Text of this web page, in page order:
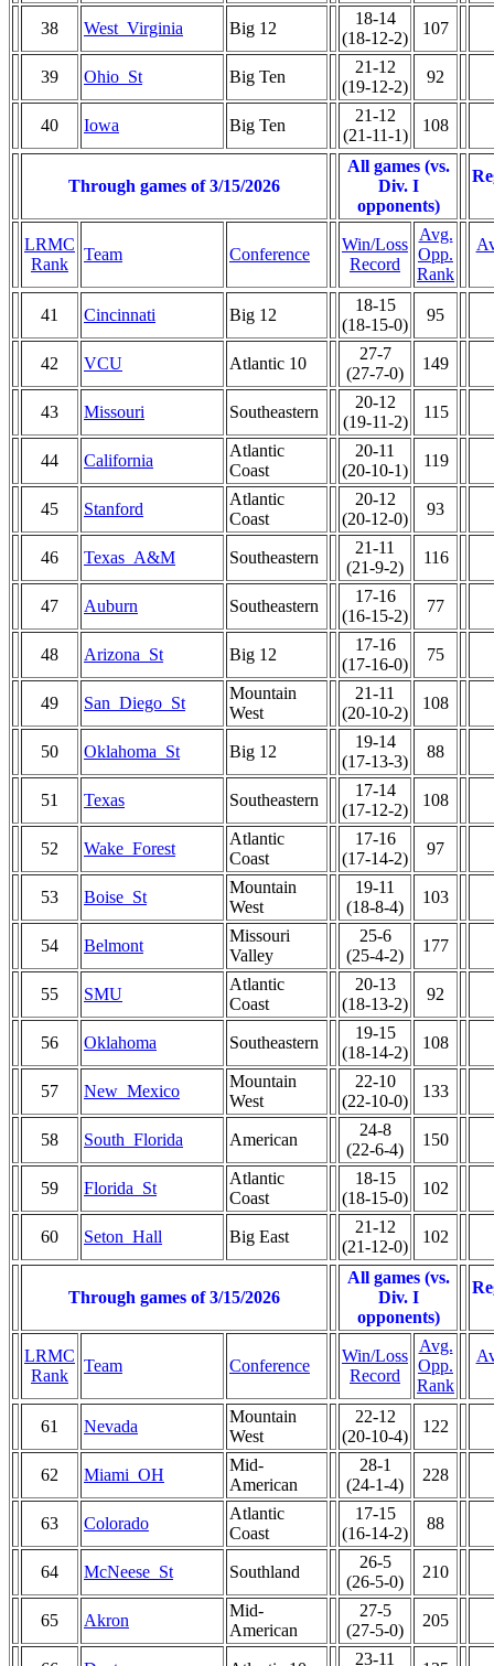
38 West_Virginia Big 12
18-14
(18-12-2)
107
39 Ohio_St Big Ten
21-12
(19-12-2)
92
40 Iowa Big Ten
21-12
(21-11-1)
108
Through games of 3/15/2026
All games (vs.
Div. I
opponents)
LRMC
Rank
Team Conference
Win/Loss
Record
Avg.
Opp.
Rank
41 Cincinnati Big 12
18-15
(18-15-0)
95
42 VCU Atlantic 10
27-7
(27-7-0)
149
43 Missouri Southeastern
20-12
(19-11-2)
115
44 California
Atlantic
Coast
20-11
(20-10-1)
119
45 Stanford
Atlantic
Coast
20-12
(20-12-0)
93
46 Texas_A&M Southeastern
21-11
(21-9-2)
116
47 Auburn Southeastern
17-16
(16-15-2)
77
48 Arizona_St Big 12
17-16
(17-16-0)
75
49 San_Diego_St
Mountain
West
21-11
(20-10-2)
108
50 Oklahoma_St Big 12
19-14
(17-13-3)
88
51 Texas Southeastern
17-14
(17-12-2)
108
52 Wake_Forest
Atlantic
Coast
17-16
(17-14-2)
97
53 Boise_St
Mountain
West
19-11
(18-8-4)
103
54 Belmont
Missouri
Valley
25-6
(25-4-2)
177
55 SMU
Atlantic
Coast
20-13
(18-13-2)
92
56 Oklahoma Southeastern
19-15
(18-14-2)
108
57 New_Mexico
Mountain
West
22-10
(22-10-0)
133
58 South_Florida American
24-8
(22-6-4)
150
59 Florida_St
Atlantic
Coast
18-15
(18-15-0)
102
60 Seton_Hall Big East
21-12
(21-12-0)
102
Through games of 3/15/2026
All games (vs.
Div. I
opponents)
LRMC
Rank
Team Conference
Win/Loss
Record
Avg.
Opp.
Rank
61 Nevada
Mountain
West
22-12
(20-10-4)
122
62 Miami_OH
Mid-
American
28-1
(24-1-4)
228
63 Colorado
Atlantic
Coast
17-15
(16-14-2)
88
64 McNeese_St Southland
26-5
(26-5-0)
210
65 Akron
Mid-
American
27-5
(27-5-0)
205
23-11